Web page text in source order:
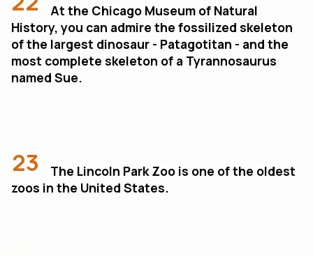
At the Chicago Museum of Natural
History, you can admire the fossilized skeleton
of the largest dinosaur - Patagotitan - and the
most complete skeleton of a Tyrannosaurus
named Sue.
23
The Lincoln Park Zoo is one of the oldest
zoos in the United States.